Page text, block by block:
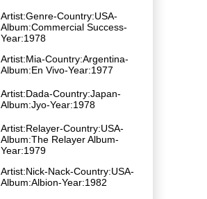
Artist:Genre-Country:USA-
Album:Commercial Success-
Year:1978
Artist:Mia-Country:Argentina-
Album:En Vivo-Year:1977
Artist:Dada-Country:Japan-
Album:Jyo-Year:1978
Artist:Relayer-Country:USA-
Album:The Relayer Album-
Year:1979
Artist:Nick-Nack-Country:USA-
Album:Albion-Year:1982